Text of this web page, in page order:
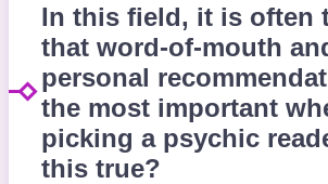
In this field, it is often
that word-of-mouth
personal
the most important
picking a psychic
this true?